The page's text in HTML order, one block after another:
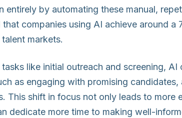
entirely by automating these manual,
companies using AI achieve around
markets.
tasks like initial outreach and screening,
as engaging with promising
This shift in focus not only leads to
dedicate more time to making well-